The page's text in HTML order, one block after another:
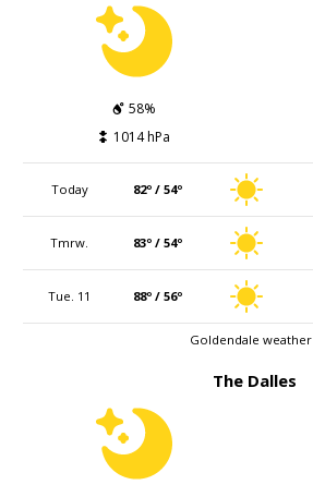
58%
1014 hPa
Today 82º / 54º
Tmrw. 83º / 54º
Tue. 11 88º / 56º
Goldendale weather
The Dalles